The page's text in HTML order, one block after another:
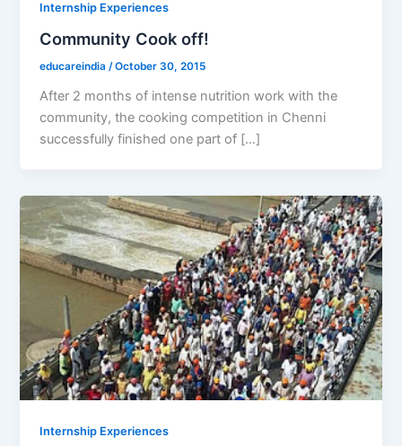
Internship Experiences
Community Cook off!
educareindia/October 30, 2015
After 2 months of intense nutrition work with the
community, the cooking competition in Chenni
successfully finished one part of […]
Internship Experiences